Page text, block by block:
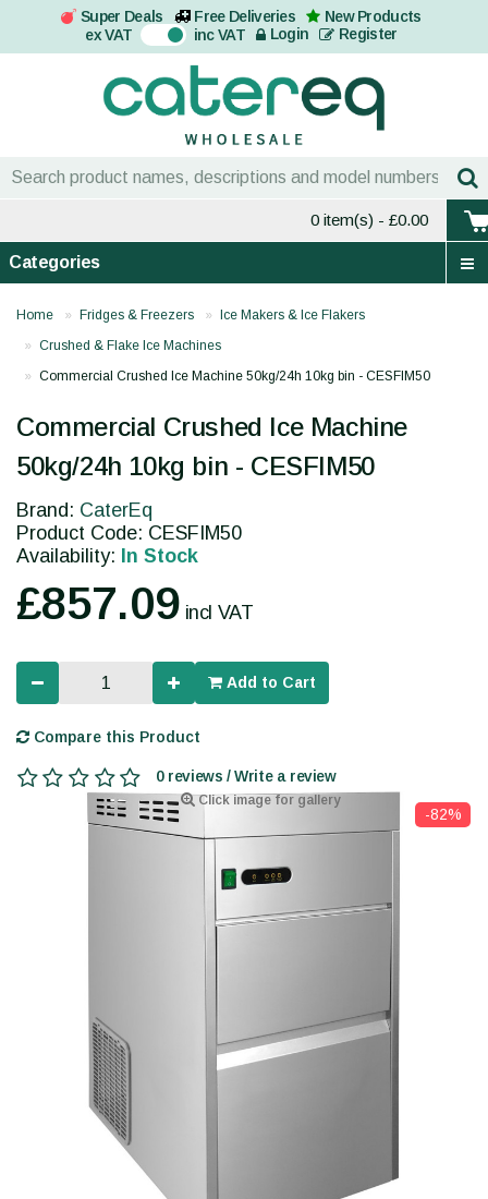
Super Deals Free Deliveries
New Products
ex VAT On inc VAT Login Register
0 item(s) - £0.00
Categories
Home Fridges & Freezers
Ice Makers & Ice Flakers
Crushed & Flake Ice Machines
Commercial Crushed Ice Machine 50kg/24h 10kg bin - CESFIM50
Click image for gallery
-82%
Commercial Crushed Ice Machine
50kg/24h 10kg bin - CESFIM50
Brand: CaterEq
Product Code: CESFIM50
Availability: In Stock
£857.09 incl VAT
Add to Cart
Compare this Product
0 reviews / Write a review